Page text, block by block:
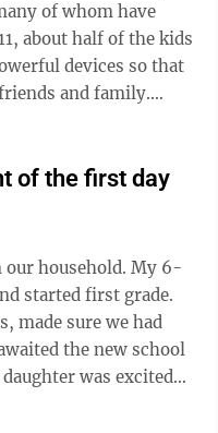
of whom have
about half of the kids
devices so that
and family.
of the first day
our household. My 6-
started first grade.
made sure we had
the new school